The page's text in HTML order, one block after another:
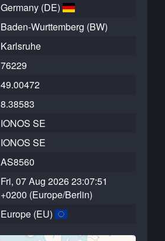
Germany (DE)
Baden-Wurttemberg (BW)
Karlsruhe
76229
49.00472
8.38583
IONOS SE
IONOS SE
AS8560
Fri, 07 Aug 2026 23:07:51
+0200 (Europe/Berlin)
Europe (EU)